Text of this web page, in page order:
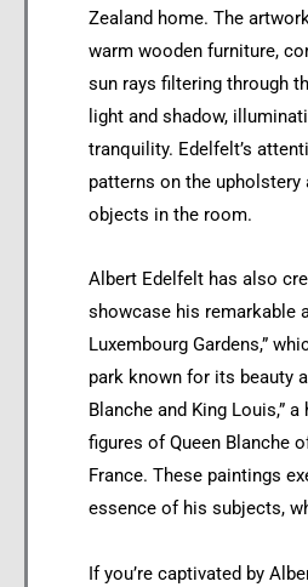
Zealand home. The
warm wooden furniture,
sun rays filtering through
light and shadow,
tranquility. Edelfelt’s
patterns on the
objects in the room.
Albert Edelfelt has also
showcase his remarkable
Luxembourg Gardens,”
park known for its beauty
Blanche and King Louis,”
figures of Queen Blanche
France. These paintings
essence of his subjects,
If you’re captivated by